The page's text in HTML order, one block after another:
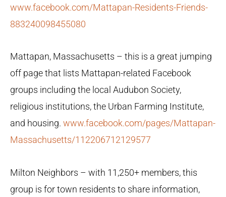
www.facebook.com/Mattapan-Residents-Friends-
883240098455080
Mattapan, Massachusetts – this is a great jumping
off page that lists Mattapan-related Facebook
groups including the local Audubon Society,
religious institutions, the Urban Farming Institute,
and housing. www.facebook.com/pages/Mattapan-
Massachusetts/112206712129577
Milton Neighbors – with 11,250+ members, this
group is for town residents to share information,